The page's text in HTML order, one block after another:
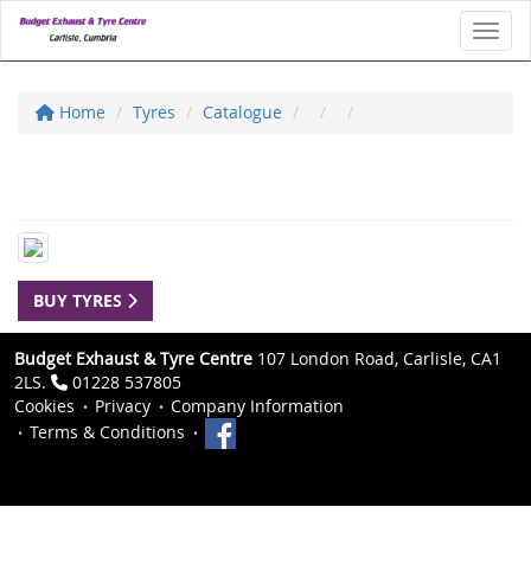
Home Tyres Catalogue
BUY TYRES
Budget Exhaust & Tyre Centre 107 London Road, Carlisle, CA1
2LS.
01228 537805
Cookies
Privacy
Company Information
Terms & Conditions